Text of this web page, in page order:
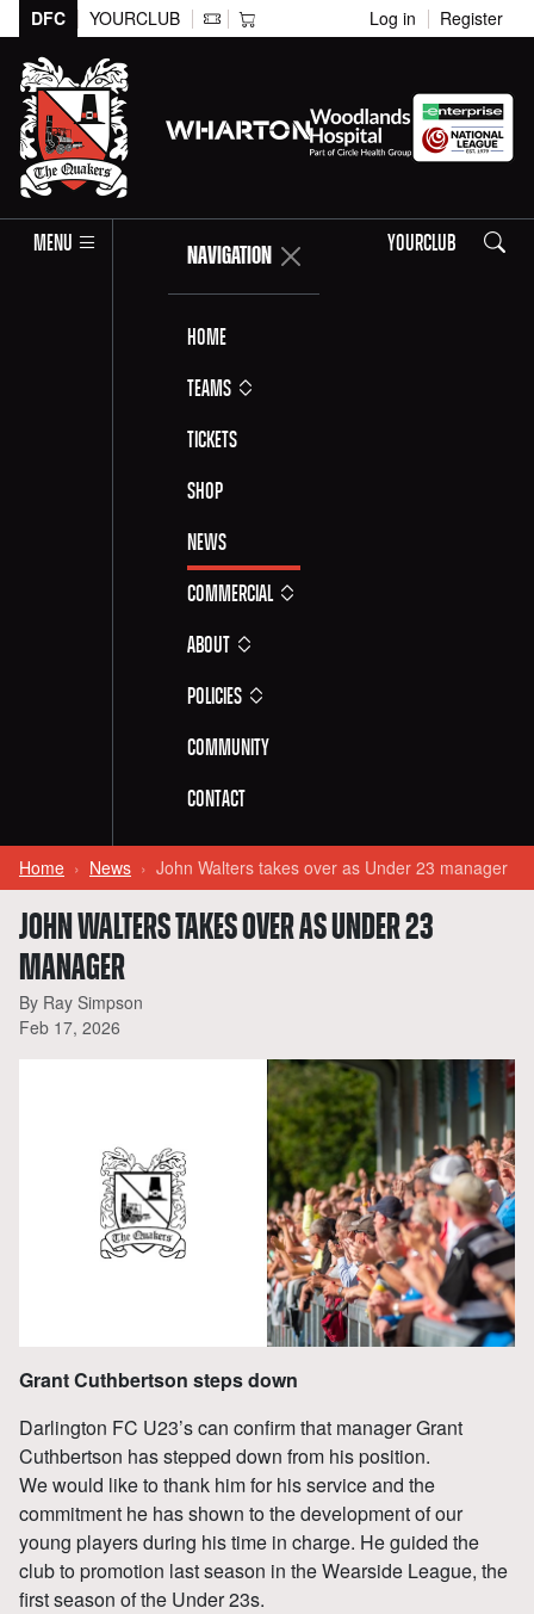
DFC YOURCLUB Log in Register
MENU NAVIGATION
Home
Teams
Tickets
Shop
News
Commercial
About
Policies
Community
Contact
YOURCLUB Search
Home News John Walters takes over as Under 23 manager
JOHN WALTERS TAKES OVER AS UNDER 23
MANAGER
By Ray Simpson
Feb 17, 2026
Grant Cuthbertson steps down
Darlington FC U23’s can confirm that manager Grant
Cuthbertson has stepped down from his position.
We would like to thank him for his service and the
commitment he has shown to the development of our
young players during his time in charge. He guided the
club to promotion last season in the Wearside League, the
first season of the Under 23s.